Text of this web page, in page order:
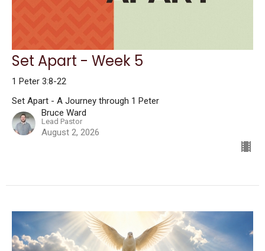
Set Apart - Week 5
1 Peter 3:8-22
Set Apart - A Journey through 1 Peter
Bruce Ward
Lead Pastor
August 2, 2026